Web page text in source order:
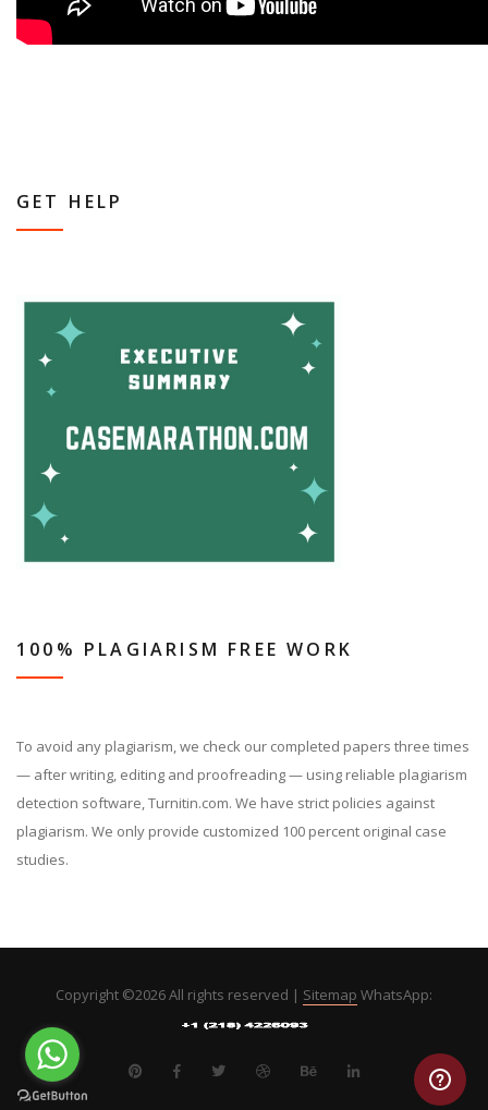
GET HELP
100% PLAGIARISM FREE WORK
To avoid any plagiarism, we check our completed papers three times
— after writing, editing and proofreading — using reliable plagiarism
detection software, Turnitin.com. We have strict policies against
plagiarism. We only provide customized 100 percent original case
studies.
Copyright ©2026 All rights reserved | Sitemap WhatsApp: